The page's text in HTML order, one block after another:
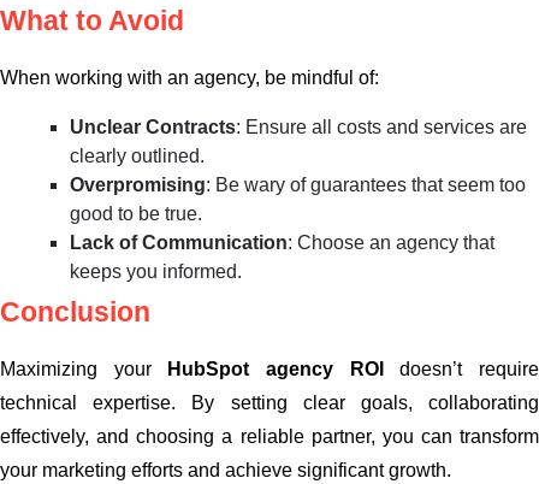
What to Avoid
When working with an agency, be mindful of:
Unclear Contracts: Ensure all costs and services are
clearly outlined.
Overpromising: Be wary of guarantees that seem too
good to be true.
Lack of Communication: Choose an agency that
keeps you informed.
Conclusion
Maximizing your HubSpot agency ROI
doesn’t require
technical expertise. By setting clear goals, collaborating
effectively, and choosing a reliable partner, you can transform
your marketing efforts and achieve significant growth.